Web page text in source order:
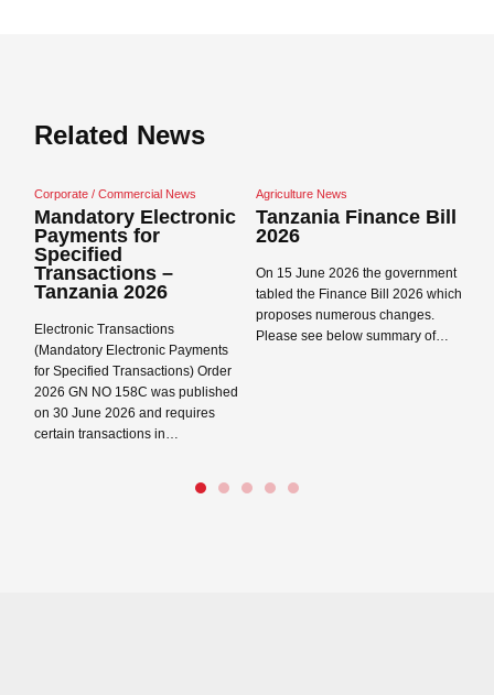
Related News
News
Electronic
–
Payments
Order
was published
and requires
in…
Agriculture News
Tanzania Finance Bill
2026
On 15 June 2026 the government
tabled the Finance Bill 2026 which
proposes numerous changes.
Please see below summary of…
Read more →
Tanzania Data
Data Protection Act
Regulations 2023
in Tanzania on 1 May